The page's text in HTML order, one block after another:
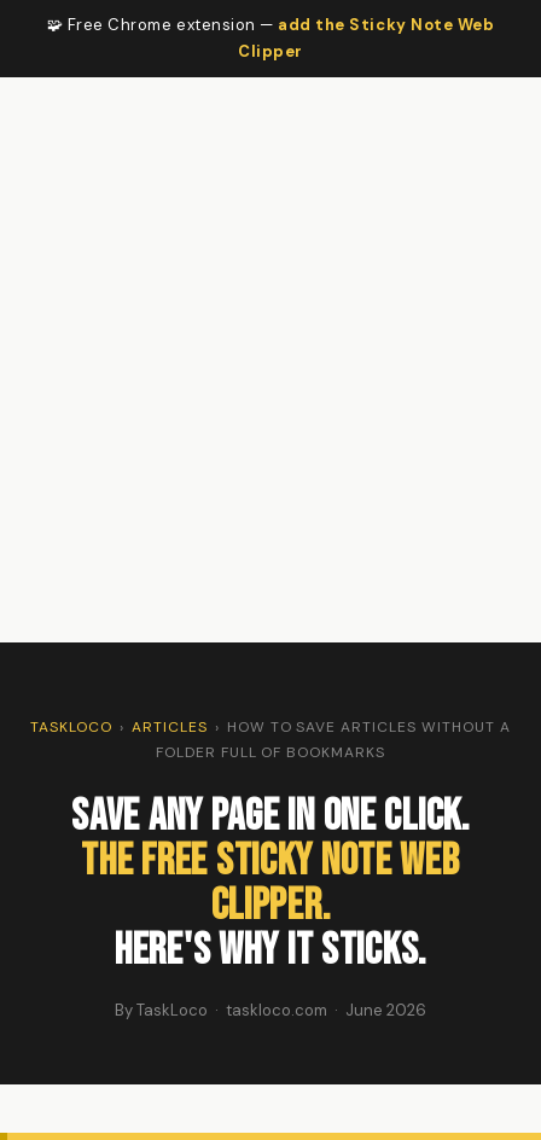
🧩 Free Chrome extension — add the Sticky Note Web
Clipper
TASKLOCO › ARTICLES › HOW TO SAVE ARTICLES WITHOUT A
FOLDER FULL OF BOOKMARKS
Save Any Page in One Click.
The Free Sticky Note Web
Clipper.
Here's Why It Sticks.
By TaskLoco · taskloco.com · June 2026